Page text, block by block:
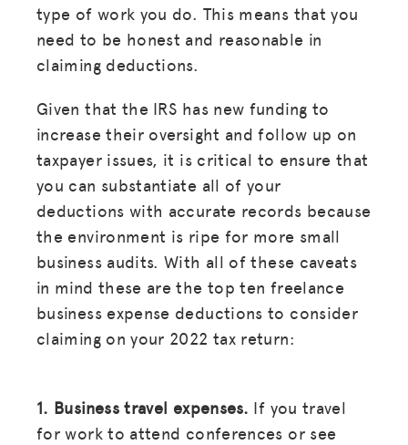
type of work you do. This means that you
need to be honest and reasonable in
claiming deductions.
Given that the IRS has new funding to
increase their oversight and follow up on
taxpayer issues, it is critical to ensure that
you can substantiate all of your
deductions with accurate records because
the environment is ripe for more small
business audits. With all of these caveats
in mind these are the top ten freelance
business expense deductions to consider
claiming on your 2022 tax return:
1. Business travel expenses. If you travel
for work to attend conferences or see